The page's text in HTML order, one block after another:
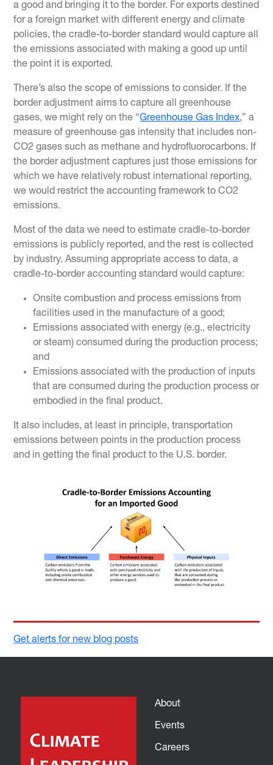
a good and bringing it to the border. For exports destined
for a foreign market with different energy and climate
policies, the cradle-to-border standard would capture all
the emissions associated with making a good up until
the point it is exported.
There’s also the scope of emissions to consider. If the
border adjustment aims to capture all greenhouse
gases, we might rely on the “Greenhouse Gas Index,” a
measure of greenhouse gas intensity that includes non-
CO2 gases such as methane and hydrofluorocarbons. If
the border adjustment captures just those emissions for
which we have relatively robust international reporting,
we would restrict the accounting framework to CO2
emissions.
Most of the data we need to estimate cradle-to-border
emissions is publicly reported, and the rest is collected
by industry. Assuming appropriate access to data, a
cradle-to-border accounting standard would capture:
Onsite combustion and process emissions from
facilities used in the manufacture of a good;
Emissions associated with energy (e.g., electricity
or steam) consumed during the production process;
and
Emissions associated with the production of inputs
that are consumed during the production process or
embodied in the final product.
It also includes, at least in principle, transportation
emissions between points in the production process
and in getting the final product to the U.S. border.
Get alerts for new blog posts
About
Events
Careers